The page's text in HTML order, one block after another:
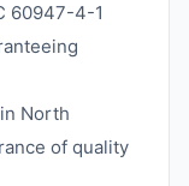
60947-4-1
North
of quality